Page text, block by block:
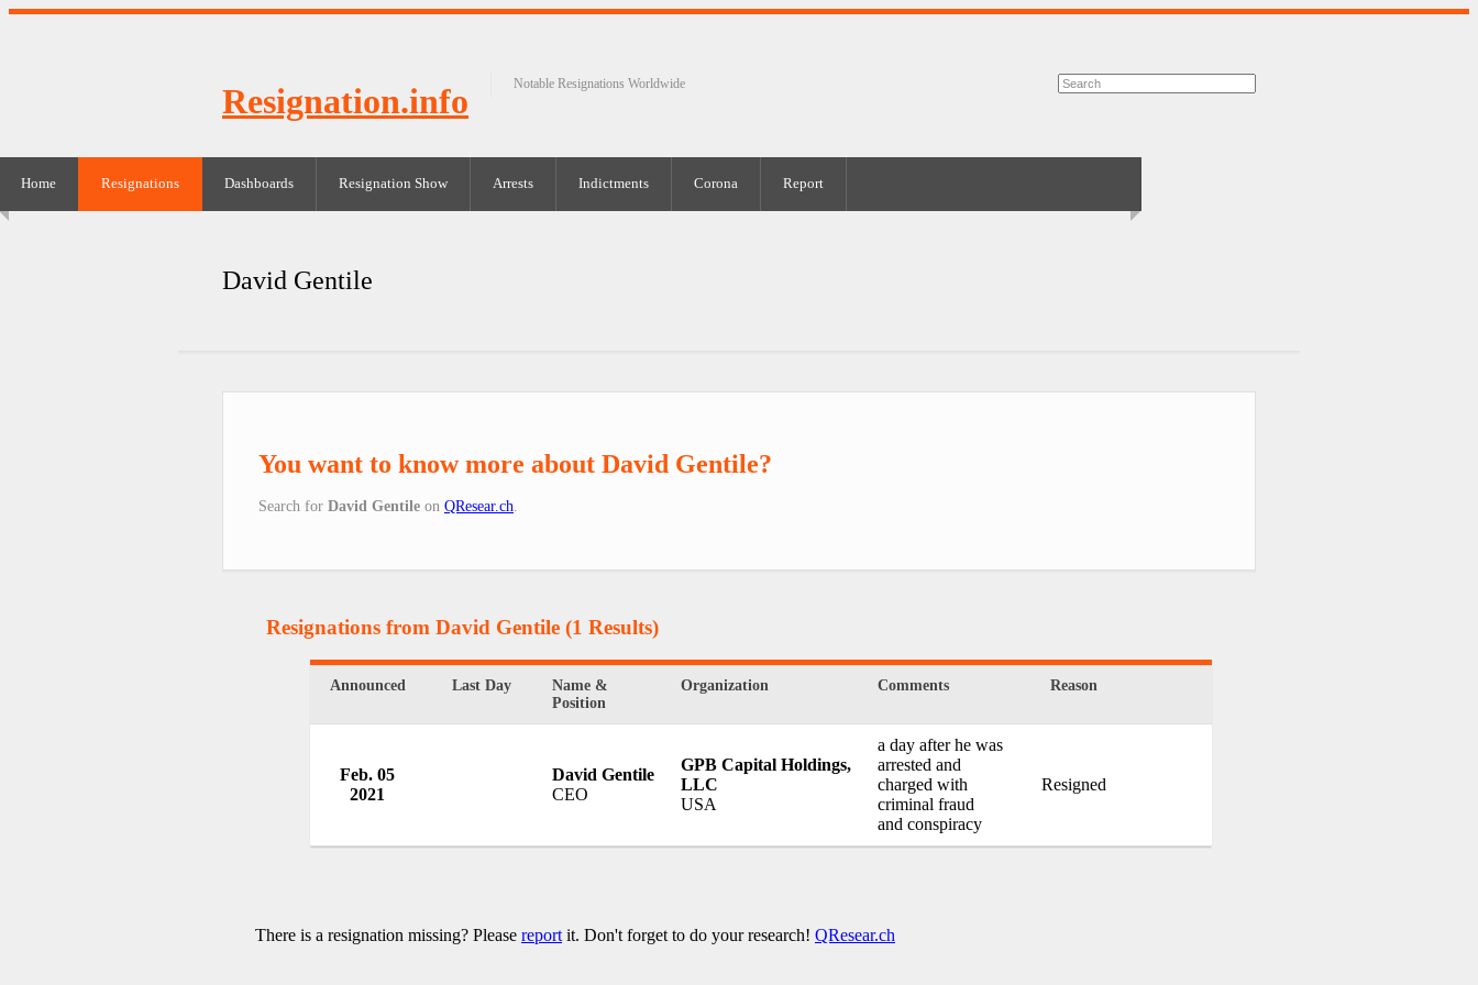
Resignation.info Notable Resignations Worldwide
Home Resignations Dashboards Resignation Show Arrests Indictments Corona Report
David Gentile
You want to know more about David Gentile?
Search for David Gentile on QResear.ch
Resignations from David Gentile (1 Results)
Announced Last Day
Name &
Position
Organization Comments Reason
Feb. 05
2021
David Gentile
CEO
GPB Capital Holdings,
LLC
USA
a day after he was
arrested and
charged with
criminal fraud
and conspiracy
Resigned
There is a resignation missing? Please reportit. Don't forget to do your research! QResear.ch